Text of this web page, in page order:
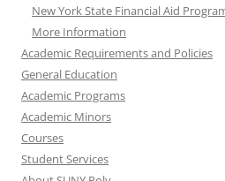
New York State Financial Aid
More Information
Academic Requirements and Policies
General Education
Academic Programs
Academic Minors
Courses
Student Services